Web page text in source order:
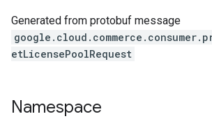
Generated from protobuf message
etLicensePoolRequest
Namespace